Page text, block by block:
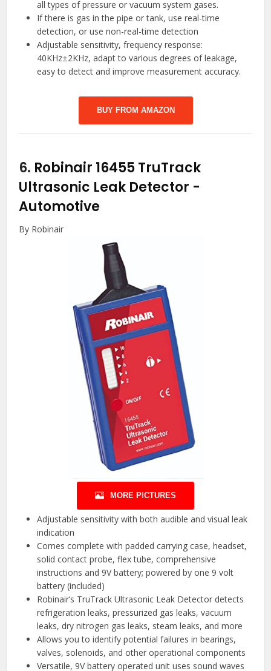
all types of pressure or vacuum system gases.
If there is gas in the pipe or tank, use real-time
detection, or use non-real-time detection
Adjustable sensitivity, frequency response:
40KHz±2KHz, adapt to various degrees of leakage,
easy to detect and improve measurement accuracy.
BUY FROM AMAZON
6. Robinair 16455 TruTrack
Ultrasonic Leak Detector -
Automotive
By Robinair
MORE PICTURES
Adjustable sensitivity with both audible and visual leak
indication
Comes complete with padded carrying case, headset,
solid contact probe, flex tube, comprehensive
instructions and 9V battery; powered by one 9 volt
battery (included)
Robinair’s TruTrack Ultrasonic Leak Detector detects
refrigeration leaks, pressurized gas leaks, vacuum
leaks, dry nitrogen gas leaks, steam leaks, and more
Allows you to identify potential failures in bearings,
valves, solenoids, and other operational components
Versatile, 9V battery operated unit uses sound waves